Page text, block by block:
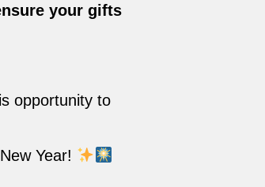
your gifts
opportunity to
Year!